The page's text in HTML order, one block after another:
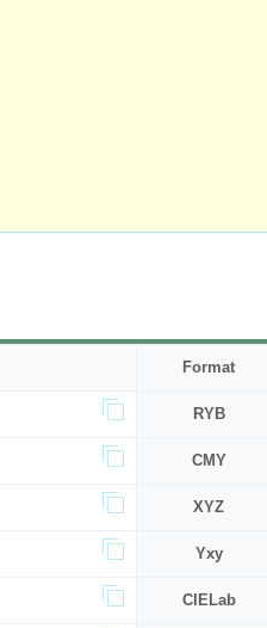
Format
RYB
CMY
XYZ
Yxy
CIELab